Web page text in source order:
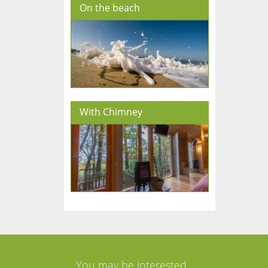
On the beach
With Chimney
You may be interested